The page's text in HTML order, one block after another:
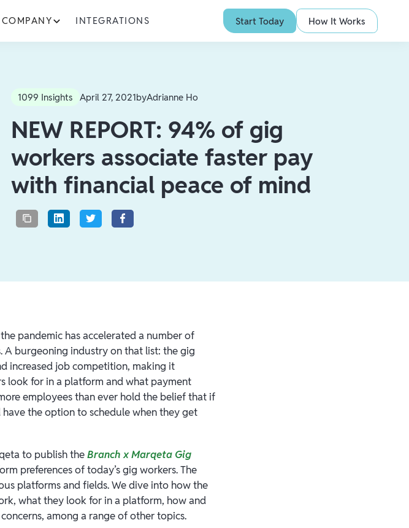
COMPANY INTEGRATIONS Start Today How It Works
1099 Insights April 27, 2021byAdrianne Ho
NEW REPORT: 94% of gig
workers associate faster pay
with financial peace of mind
pandemic has accelerated a number of
A burgeoning industry on that list: the gig
increased job competition, making it
look for in a platform and what payment
employees than ever hold the belief that if
the option to schedule when they get
to publish theBranch x Marqeta Gig
preferences of today’s gig workers. The
platforms and fields. We dive into how the
what they look for in a platform, how and
among a range of other topics.